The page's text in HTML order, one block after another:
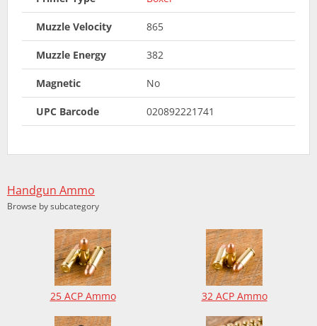
Muzzle Velocity 865
Muzzle Energy 382
Magnetic No
UPC Barcode 020892221741
Handgun Ammo
Browse by subcategory
25 ACP Ammo 32 ACP Ammo